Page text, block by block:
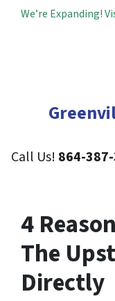
We’re Expanding!
Call Us! 864-
4
The
Directly